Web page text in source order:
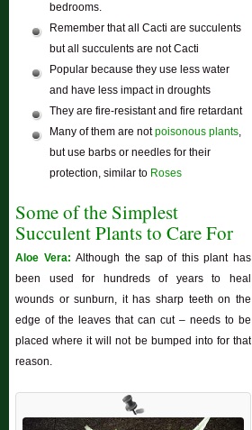
bedrooms.
Remember that all Cacti are succulents
but all succulents are not Cacti
Popular because they use less water
and have less impact in droughts
They are fire-resistant and fire retardant
Many of them are notpoisonous plants,
but use barbs or needles for their
protection, similar to Roses
Some of the Simplest
Succulent Plants to Care For
Aloe Vera: Although the sap of this plant has
been used for hundreds of years to heal
wounds or sunburn, it has sharp teeth on the
edge of the leaves that can cut – needs to be
placed where it will not be bumped into for that
reason.